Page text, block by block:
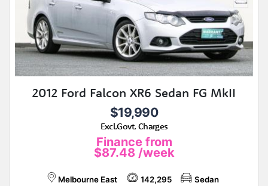
2012 Ford Falcon XR6 Sedan FG MkII
$19,990
Excl.Govt. Charges
Finance from
$87.48 /week
Melbourne East 142,295 Sedan